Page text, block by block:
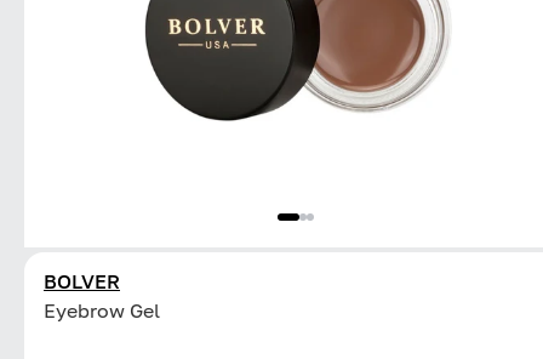
BOLVER
Eyebrow Gel